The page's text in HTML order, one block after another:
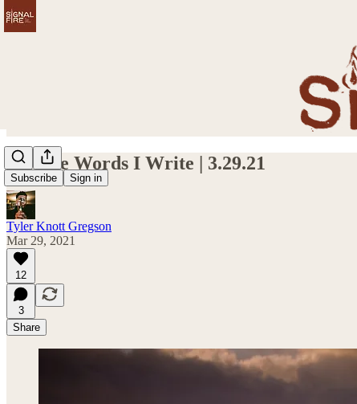
Subscribe Sign in
On The Words I Write | 3.29.21
Tyler Knott Gregson
Mar 29, 2021
12
3
Share